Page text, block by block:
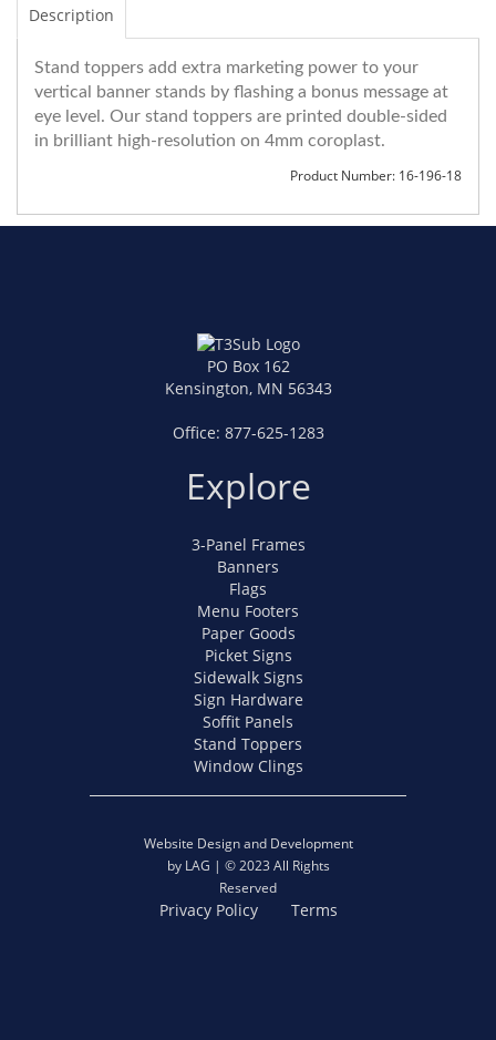
Description
Stand toppers add extra marketing power to your
vertical banner stands by flashing a bonus message at
eye level. Our stand toppers are printed double-sided
in brilliant high-resolution on 4mm coroplast.
Product Number: 16-196-18
PO Box 162
Kensington, MN 56343
Office: 877-625-1283
Explore
3-Panel Frames
Banners
Flags
Menu Footers
Paper Goods
Picket Signs
Sidewalk Signs
Sign Hardware
Soffit Panels
Stand Toppers
Window Clings
Website Design and Development
by LAG | © 2023 All Rights
Reserved
Terms
Privacy Policy